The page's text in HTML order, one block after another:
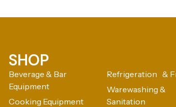
SHOP
Beverage & Bar
Equipment
Cooking Equipment
Refrigeration &
Warewashing &
Sanitation